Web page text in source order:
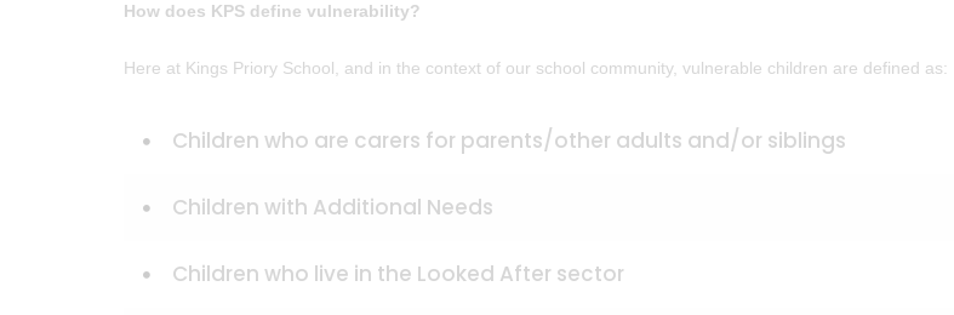
How does KPS define vulnerability?
Here at Kings Priory School, and in the context of our school community, vulnerable children are defined as:
Children who are carers for parents/other adults and/or siblings
Children with Additional Needs
Children who live in the Looked After sector